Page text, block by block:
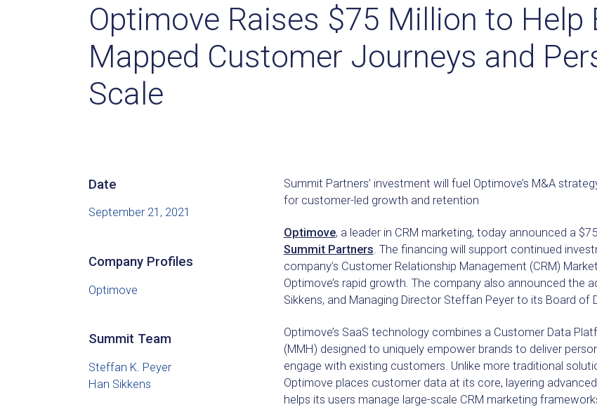
Optimove Raises $75 Million to Help
Mapped Customer Journeys and
Scale
Date
September 21, 2021
Company Profiles
Optimove
Summit Team
Steffan K. Peyer
Han Sikkens
Summit Partners’ investment will fuel Optimove’s M&A
for customer-led growth and retention
Optimove, a leader in CRM marketing, today announced a
Summit Partners . The financing will support continued
company’s Customer Relationship Management (CRM)
Optimove’s rapid growth. The company also announced the
Sikkens, and Managing Director Steffan Peyer to its Board of
Optimove’s SaaS technology combines a Customer Data
(MMH) designed to uniquely empower brands to deliver
engage with existing customers. Unlike more traditional
Optimove places customer data at its core, layering
helps its users manage large-scale CRM marketing